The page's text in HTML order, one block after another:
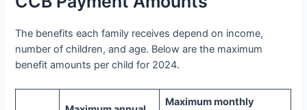
The benefits each family receives depend on income,
number of children, and age. Below are the maximum
benefit amounts per child for 2024.
Maximum monthly